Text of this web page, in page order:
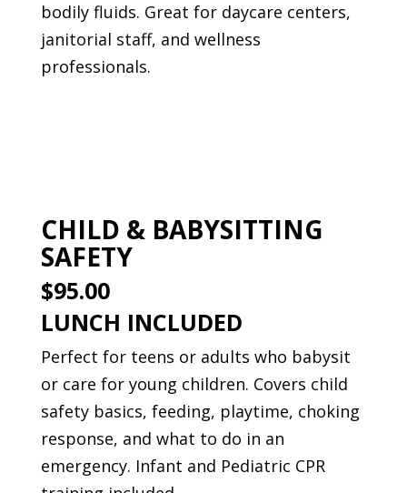
bodily fluids. Great for daycare centers,
janitorial staff, and wellness
professionals.
CHILD & BABYSITTING
SAFETY
$95.00
LUNCH INCLUDED
Perfect for teens or adults who babysit
or care for young children. Covers child
safety basics, feeding, playtime, choking
response, and what to do in an
emergency. Infant and Pediatric CPR